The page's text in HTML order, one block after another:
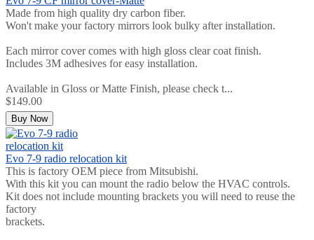
Made from high quality dry carbon fiber.
Won't make your factory mirrors look bulky after installation.
Each mirror cover comes with high gloss clear coat finish.
Includes 3M adhesives for easy installation.
Available in Gloss or Matte Finish, please check t...
$149.00
Buy Now
Evo 7-9 radio relocation kit
This is factory OEM piece from Mitsubishi.
With this kit you can mount the radio below the HVAC controls.
Kit does not include mounting brackets you will need to reuse the
factory
brackets.